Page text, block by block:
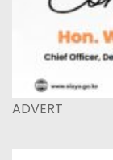
ADVERT